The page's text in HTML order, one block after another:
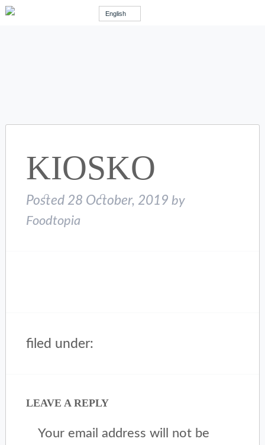
English
KIOSKO
Posted 28 October, 2019 by
Foodtopia
filed under:
LEAVE A REPLY
Your email address will not be